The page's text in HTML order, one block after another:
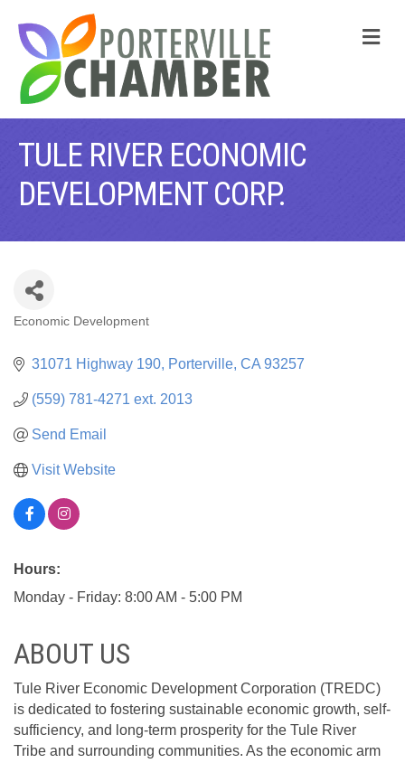
TULE RIVER ECONOMIC
DEVELOPMENT CORP.
CATEGORIES
Economic Development
31071 Highway 190 Porterville CA 93257
(559) 781-4271 ext. 2013
Send Email
Visit Website
Hours:
Monday - Friday: 8:00 AM - 5:00 PM
ABOUT US
Tule River Economic Development Corporation (TREDC)
is dedicated to fostering sustainable economic growth, self-
sufficiency, and long-term prosperity for the Tule River
Tribe and surrounding communities. As the economic arm